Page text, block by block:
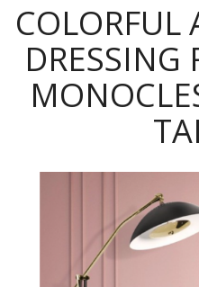
COLORFUL
DRESSING